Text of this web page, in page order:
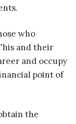
who
and their
and occupy
point of
the